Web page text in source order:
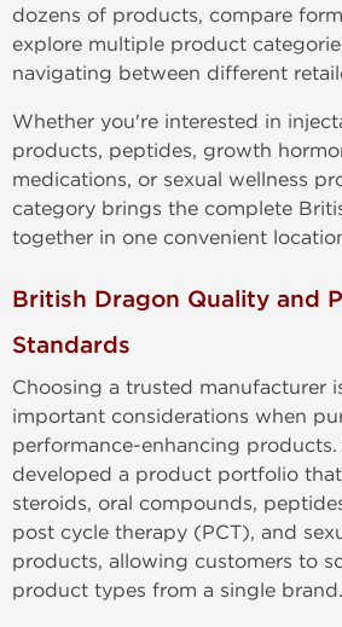
dozens of products, compare
explore multiple product
navigating between different
Whether you're interested in
products, peptides, growth
medications, or sexual wellness
category brings the complete
together in one convenient
British Dragon Quality and
Standards
Choosing a trusted manufacturer
important considerations when
performance-enhancing
developed a product portfolio
steroids, oral compounds,
post cycle therapy (PCT), and
products, allowing customers to
product types from a single brand.